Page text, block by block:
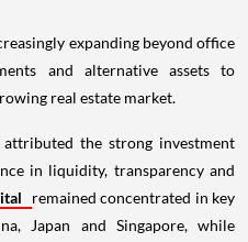
expanding beyond office
and alternative assets to
real estate market.
the strong investment
in liquidity, transparency and
remained concentrated in key
Japan and Singapore, while